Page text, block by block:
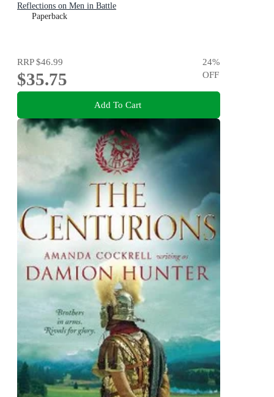
Reflections on Men in Battle
Paperback
RRP$46.99
$35.75
24%
OFF
Add To Cart